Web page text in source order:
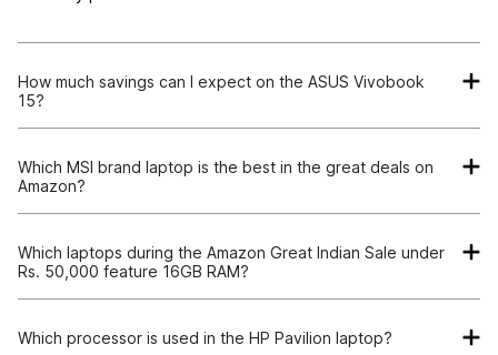
How much savings can I expect on the ASUS Vivobook
15?
Amazon Great Indian Festival 2022 sale.
Which MSI brand laptop is the best in the great deals on
Amazon?
great deals, with 19% off.
Which laptops during the Amazon Great Indian Sale under
Rs. 50,000 feature 16GB RAM?
Rs. 50,000 on the Great Indian Festival 2022 sale on Amazon.
Which processor is used in the HP Pavilion laptop?